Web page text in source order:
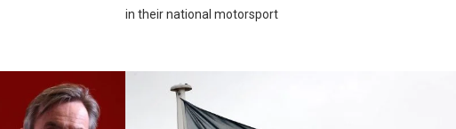
in their national motorsport